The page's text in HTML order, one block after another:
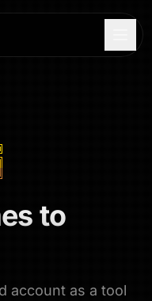
to
account as a tool